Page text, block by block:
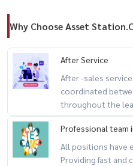
Why Choose Asset
After Service
After -sales
coordinated
throughout the
Professional team
All positions have
Providing fast and